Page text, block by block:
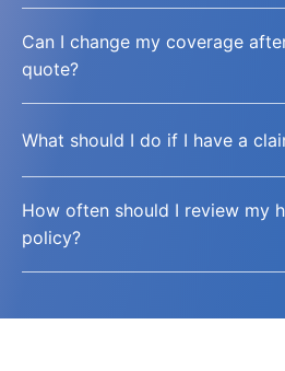
Can I change my coverage
quote?
What should I do if I have a
How often should I review my
policy?